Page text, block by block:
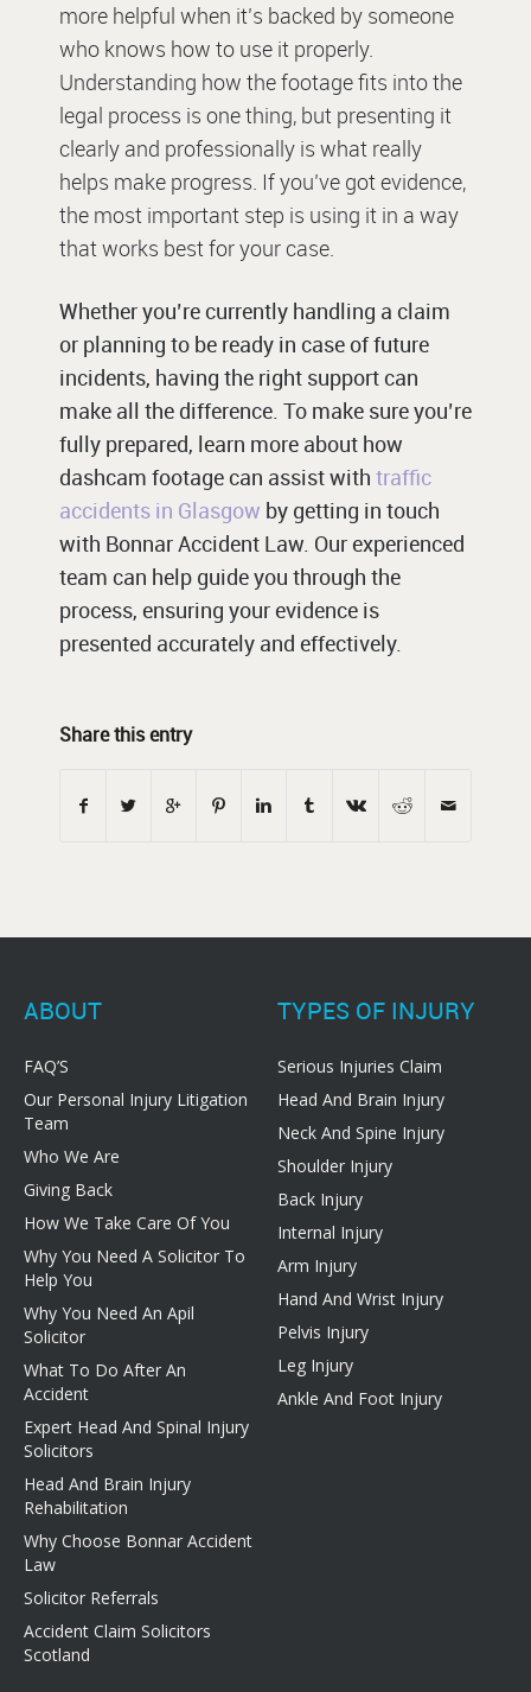
more helpful when it’s backed by someone
who knows how to use it properly.
Understanding how the footage fits into the
legal process is one thing, but presenting it
clearly and professionally is what really
helps make progress. If you’ve got evidence,
the most important step is using it in a way
that works best for your case.
Whether you’re currently handling a claim
or planning to be ready in case of future
incidents, having the right support can
make all the difference. To make sure you’re
fully prepared, learn more about how
dashcam footage can assist with traffic
accidents in Glasgow by getting in touch
with Bonnar Accident Law. Our experienced
team can help guide you through the
process, ensuring your evidence is
presented accurately and effectively.
Share this entry
ABOUT
FAQ’S
Our Personal Injury Litigation
Team
Who We Are
Giving Back
How We Take Care Of You
Why You Need A Solicitor To
Help You
Why You Need An Apil
Solicitor
What To Do After An
Accident
Expert Head And Spinal Injury
Solicitors
Head And Brain Injury
Rehabilitation
Why Choose Bonnar Accident
Law
Solicitor Referrals
Accident Claim Solicitors
Scotland
TYPES OF INJURY
Serious Injuries Claim
Head And Brain Injury
Neck And Spine Injury
Shoulder Injury
Back Injury
Internal Injury
Arm Injury
Hand And Wrist Injury
Pelvis Injury
Leg Injury
Ankle And Foot Injury